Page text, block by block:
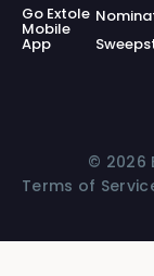
Go Extole
Mobile
App
© 2026
Terms of